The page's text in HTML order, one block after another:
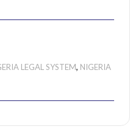
LEGAL SYSTEM, NIGERIA